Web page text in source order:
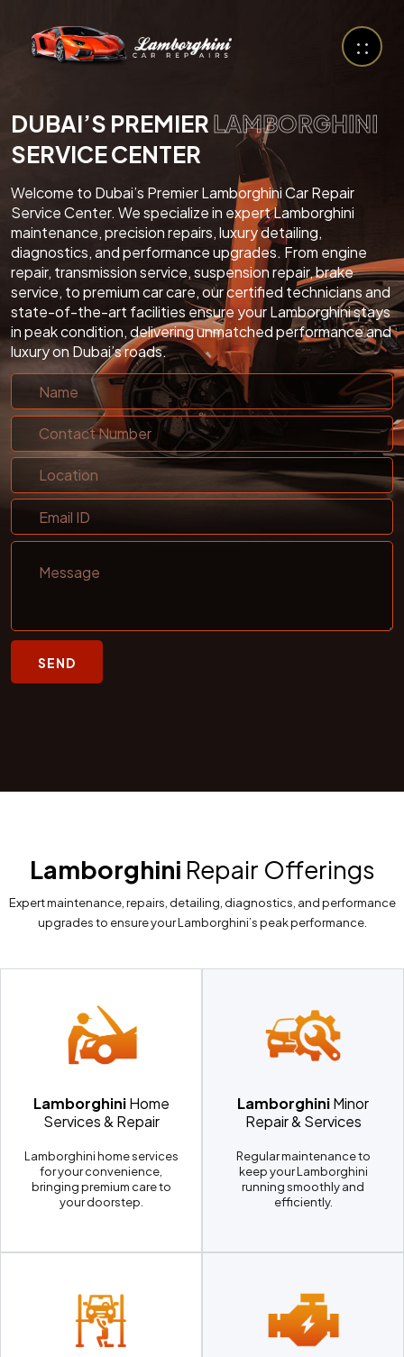
DUBAI’S PREMIERLAMBORGHINI
SERVICE CENTER
Welcome to Dubai’s Premier Lamborghini Car Repair
Service Center. We specialize in expert Lamborghini
maintenance, precision repairs, luxury detailing,
diagnostics, and performance upgrades. From engine
repair, transmission service, suspension repair, brake
service, to premium car care, our certified technicians and
state-of-the-art facilities ensure your Lamborghini stays
in peak condition, delivering unmatched performance and
luxury on Dubai’s roads.
Lamborghini Repair Offerings
Expert maintenance, repairs, detailing, diagnostics, and performance
upgrades to ensure your Lamborghini’s peak performance.
LamborghiniHome
Services & Repair
Lamborghini home services
for your convenience,
bringing premium care to
your doorstep.
LamborghiniMinor
Repair & Services
Regular maintenance to
keep your Lamborghini
running smoothly and
efficiently.